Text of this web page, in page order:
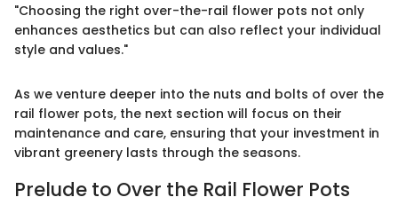
"Choosing the right over-the-rail flower pots not only
enhances aesthetics but can also reflect your individual
style and values."
As we venture deeper into the nuts and bolts of over the
rail flower pots, the next section will focus on their
maintenance and care, ensuring that your investment in
vibrant greenery lasts through the seasons.
Prelude to Over the Rail Flower Pots